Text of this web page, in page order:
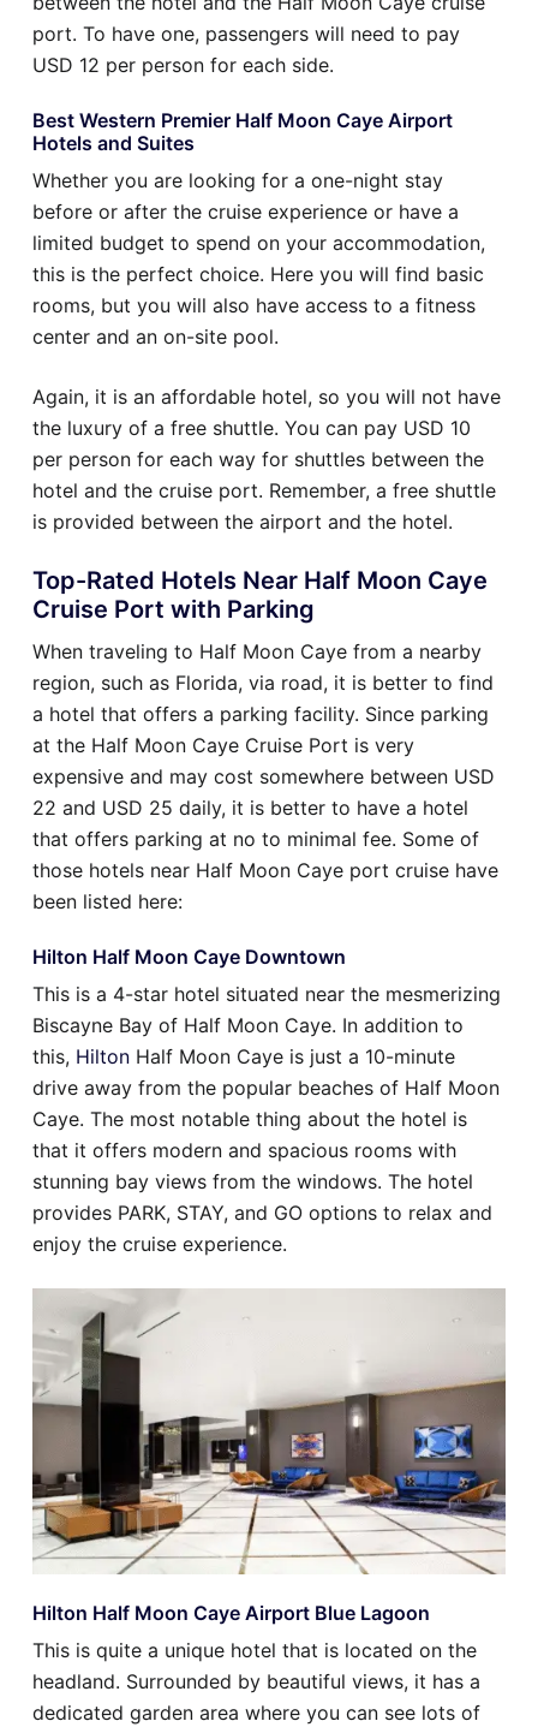
port. To have one, passengers will need to pay
USD 12 per person for each side.
Best Western Premier Half Moon Caye Airport
Hotels and Suites
Whether you are looking for a one-night stay
before or after the cruise experience or have a
limited budget to spend on your accommodation,
this is the perfect choice. Here you will find basic
rooms, but you will also have access to a fitness
center and an on-site pool.
Again, it is an affordable hotel, so you will not have
the luxury of a free shuttle. You can pay USD 10
per person for each way for shuttles between the
hotel and the cruise port. Remember, a free shuttle
is provided between the airport and the hotel.
Top-Rated Hotels Near Half Moon Caye
Cruise Port with Parking
When traveling to Half Moon Caye from a nearby
region, such as Florida, via road, it is better to find
a hotel that offers a parking facility. Since parking
at the Half Moon Caye Cruise Port is very
expensive and may cost somewhere between USD
22 and USD 25 daily, it is better to have a hotel
that offers parking at no to minimal fee. Some of
those hotels near Half Moon Caye port cruise have
been listed here:
Hilton Half Moon Caye Downtown
This is a 4-star hotel situated near the mesmerizing
Biscayne Bay of Half Moon Caye. In addition to
this, Hilton Half Moon Caye is just a 10-minute
drive away from the popular beaches of Half Moon
Caye. The most notable thing about the hotel is
that it offers modern and spacious rooms with
stunning bay views from the windows. The hotel
provides PARK, STAY, and GO options to relax and
enjoy the cruise experience.
Hilton Half Moon Caye Airport Blue Lagoon
This is quite a unique hotel that is located on the
headland. Surrounded by beautiful views, it has a
dedicated garden area where you can see lots of